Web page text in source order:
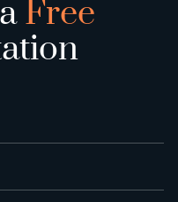
Free